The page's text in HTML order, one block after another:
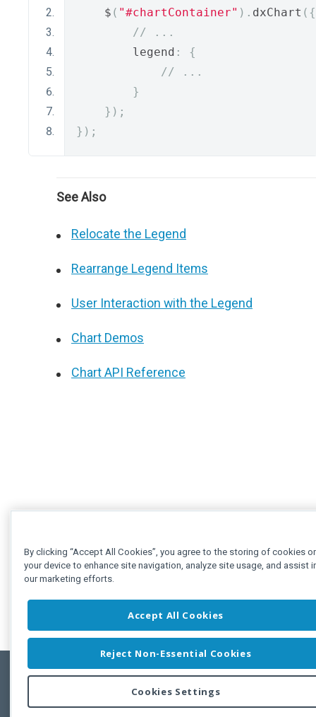
    $
( "#chartContainer" ). dxChart ({
// ...
        legend
:
{
// ...
}
});
});
See Also
Relocate the Legend
Rearrange Legend Items
User Interaction with the Legend
Chart Demos
Chart API Reference
Copyright © 2011-2026 Developer Express Inc.
By clicking “Accept All Cookies”, you agree to the storing of cookies
your device to enhance site navigation, analyze site usage, and assist
our marketing efforts.
Accept All Cookies
Reject Non-Essential Cookies
Cookies Settings